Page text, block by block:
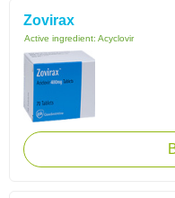
Zovirax
Active ingredient: Acyclovir